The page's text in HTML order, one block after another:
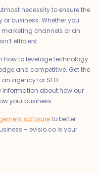
necessity to ensure the
business. Whether you
channels or an
efficient.
how to leverage technology
and competitive. Get the
agency for SEO
information about how our
your business.
softwareto better
– evisio.co is your